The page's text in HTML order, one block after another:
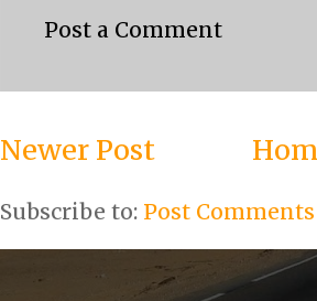
Post a Comment
Newer Post
Subscribe to: Post